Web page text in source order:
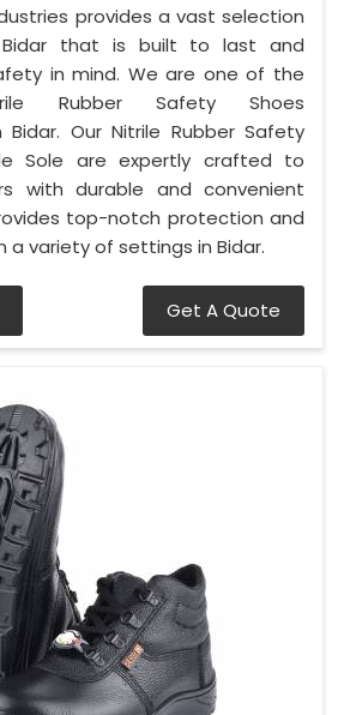
provides a vast selection
that is built to last and
in mind. We are one of the
Rubber Safety Shoes
Bidar. Our Nitrile Rubber Safety
Sole are expertly crafted to
with durable and convenient
top-notch protection and
variety of settings in Bidar.
Get A Quote